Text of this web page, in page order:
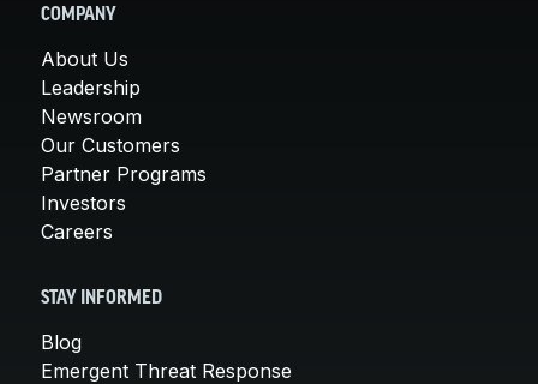
COMPANY
About Us
Leadership
Newsroom
Our Customers
Partner Programs
Investors
Careers
STAY INFORMED
Blog
Emergent Threat Response